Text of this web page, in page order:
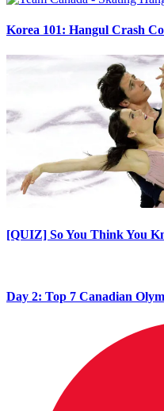
Korea 101: Hangul Crash
[QUIZ] So You Think You
Day 2: Top 7 Canadian